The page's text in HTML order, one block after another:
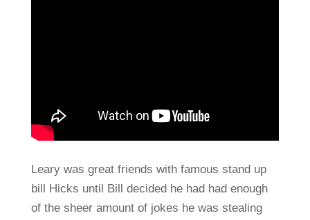
Leary was great friends with famous stand up
bill Hicks until Bill decided he had had enough
of the sheer amount of jokes he was stealing